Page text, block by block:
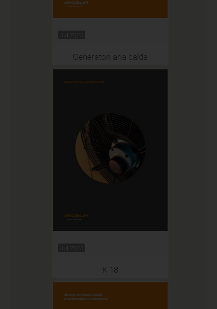
Jul 2024
Generatori aria calda
Jul 2024
K 18